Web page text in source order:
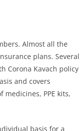
Almost all the
plans. Several
Corona Kavach policy
and covers
PPE kits,
basis for a